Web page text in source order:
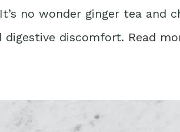
no wonder ginger tea and
digestive discomfort. Read